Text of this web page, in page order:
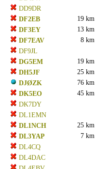
DD9DR
DF2EB
19 km
DF3EY
13 km
DF7EAV
8 km
DF9JL
DG5EM
19 km
DH5JF
25 km
DJØZK
76 km
DK5EO
45 km
DK7DY
DL1EMN
DL1NCH
25 km
DL3YAP
7 km
DL4CQ
DL4DAC